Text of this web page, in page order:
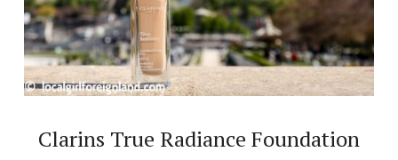
Clarins True Radiance Foundation